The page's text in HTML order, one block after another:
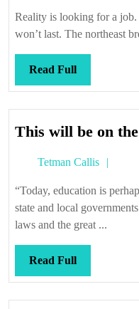
Reality is looking for a
won’t last. The northeast
Read FullRead
Full
This will be on
Tetman Callis
“Today, education is
state and local
laws and the great ...
Read FullRead
Full